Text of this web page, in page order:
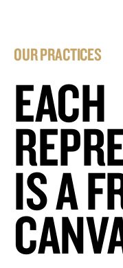
OUR PRACTICES
EACH
IS A